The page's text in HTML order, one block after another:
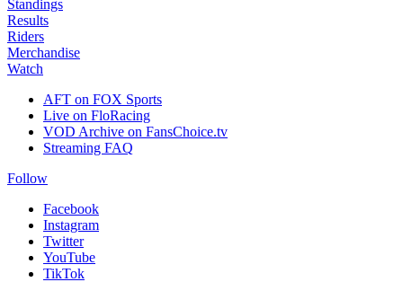
Standings
Results
Riders
Merchandise
Watch
AFT on FOX Sports
Live on FloRacing
VOD Archive on FansChoice.tv
Streaming FAQ
Follow
Facebook
Instagram
Twitter
YouTube
TikTok